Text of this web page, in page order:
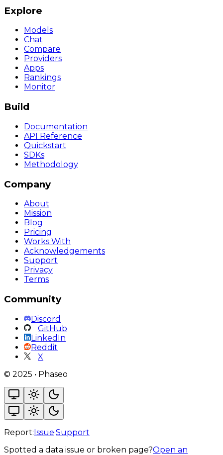
Explore
Models
Chat
Compare
Providers
Apps
Rankings
Monitor
Build
Documentation
API Reference
Quickstart
SDKs
Methodology
Company
About
Mission
Blog
Pricing
Works With
Acknowledgements
Support
Privacy
Terms
Community
Discord
GitHub
LinkedIn
Reddit
X
© 2025 • Phaseo
Report:Issue·Support
Spotted a data issue or broken page?Open an